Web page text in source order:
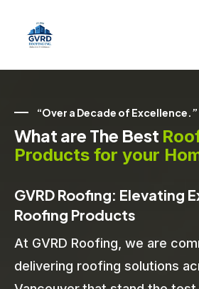
“Over a Decade of Excellence.”
What are The Best
Products for your
GVRD Roofing: Elevating
Roofing Products
At GVRD Roofing, we are
delivering roofing solutions